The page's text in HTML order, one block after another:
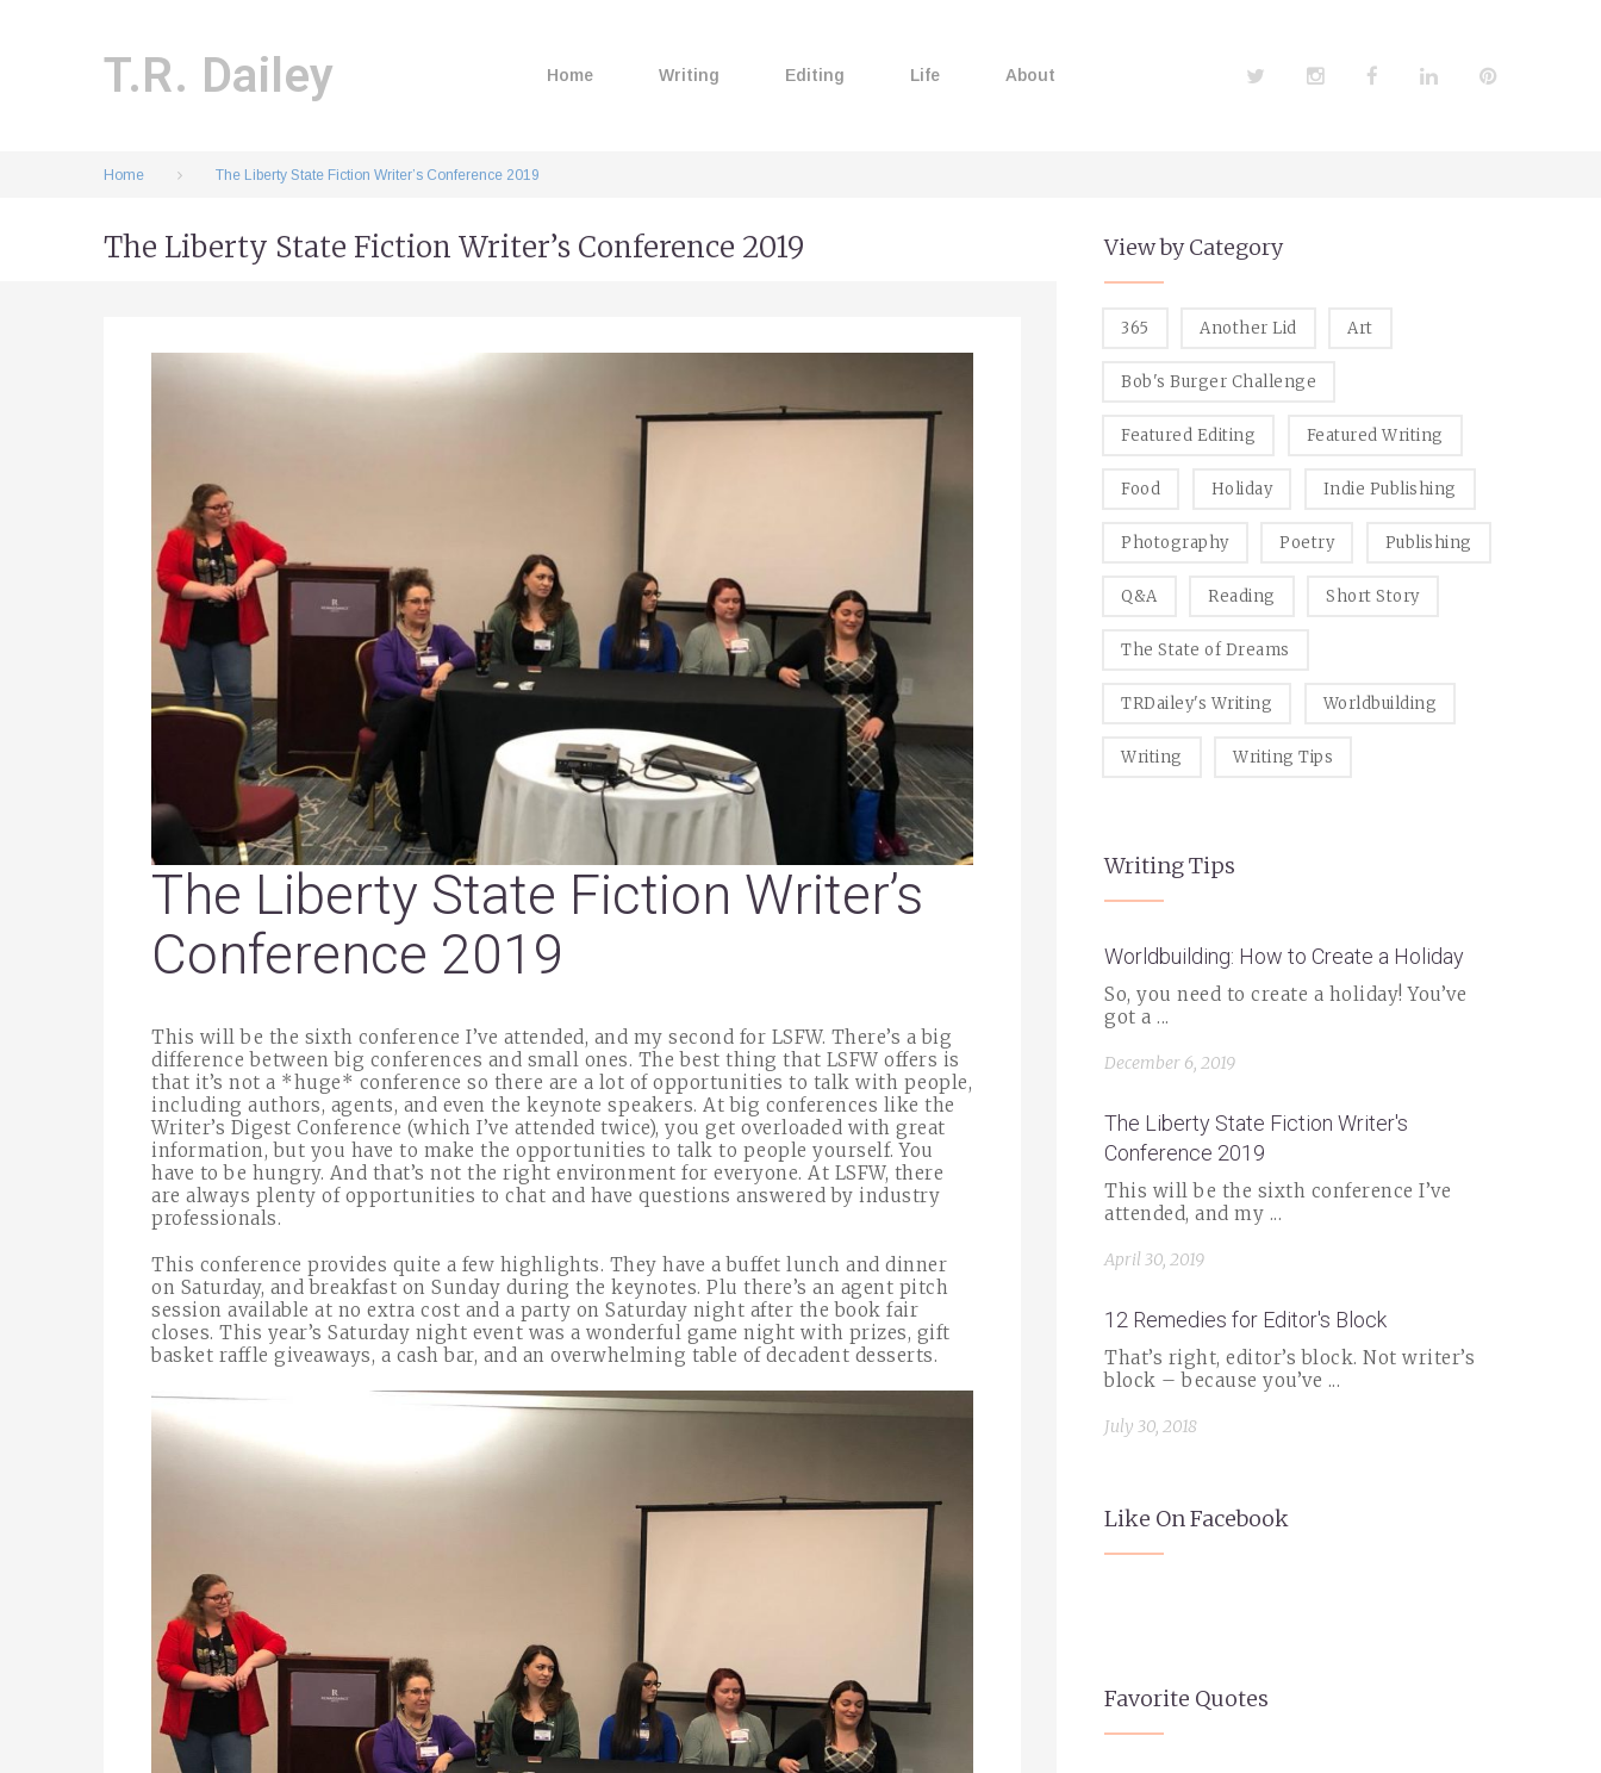
T.R. Dailey Home Writing Editing Life About
Home The Liberty State Fiction Writer’s Conference 2019
The Liberty State Fiction Writer’s Conference 2019
The Liberty State Fiction Writer’s
Conference 2019
This will be the sixth conference I’ve attended, and my second for LSFW. There’s a big
difference between big conferences and small ones. The best thing that LSFW offers is
that it’s not a *huge* conference so there are a lot of opportunities to talk with people,
including authors, agents, and even the keynote speakers. At big conferences like the
Writer’s Digest Conference (which I’ve attended twice), you get overloaded with great
information, but you have to make the opportunities to talk to people yourself. You
have to be hungry. And that’s not the right environment for everyone. At LSFW, there
are always plenty of opportunities to chat and have questions answered by industry
professionals.
This conference provides quite a few highlights. They have a buffet lunch and dinner
on Saturday, and breakfast on Sunday during the keynotes. Plu there’s an agent pitch
session available at no extra cost and a party on Saturday night after the book fair
closes. This year’s Saturday night event was a wonderful game night with prizes, gift
basket raffle giveaways, a cash bar, and an overwhelming table of decadent desserts.
View by Category
365 Another Lid Art
Bob's Burger Challenge
Featured Editing Featured Writing
Food Holiday Indie Publishing
Photography Poetry Publishing
Q&A Reading Short Story
The State of Dreams
TRDailey's Writing Worldbuilding
Writing Writing Tips
Writing Tips
Worldbuilding: How to Create a Holiday
So, you need to create a holiday! You’ve
got a ...
December 6, 2019
The Liberty State Fiction Writer's
Conference 2019
This will be the sixth conference I’ve
attended, and my ...
April 30, 2019
12 Remedies for Editor's Block
That’s right, editor’s block. Not writer’s
block – because you’ve ...
July 30, 2018
Like On Facebook
Favorite Quotes